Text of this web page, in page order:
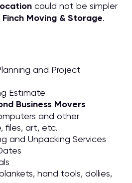
could not be simpler
Finch Moving & Storage.
and Project
Estimate
Business Movers
and other
files, art, etc.
and Unpacking Services
hand tools, dollies,